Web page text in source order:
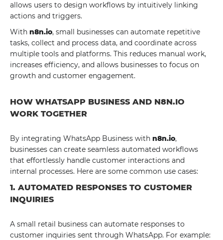
allows users to design workflows by intuitively linking
actions and triggers.
With n8n.io, small businesses can automate repetitive
tasks, collect and process data, and coordinate across
multiple tools and platforms. This reduces manual work,
increases efficiency, and allows businesses to focus on
growth and customer engagement.
HOW WHATSAPP BUSINESS AND N8N.IO
WORK TOGETHER
By integrating WhatsApp Business with n8n.io,
businesses can create seamless automated workflows
that effortlessly handle customer interactions and
internal processes. Here are some common use cases:
1. AUTOMATED RESPONSES TO CUSTOMER
INQUIRIES
A small retail business can automate responses to
customer inquiries sent through WhatsApp. For example: